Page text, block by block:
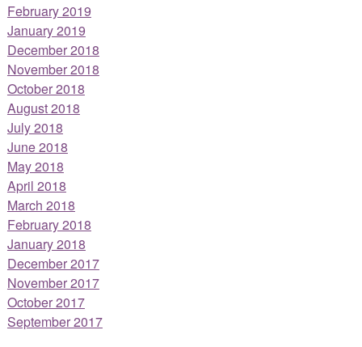
February 2019
January 2019
December 2018
November 2018
October 2018
August 2018
July 2018
June 2018
May 2018
April 2018
March 2018
February 2018
January 2018
December 2017
November 2017
October 2017
September 2017